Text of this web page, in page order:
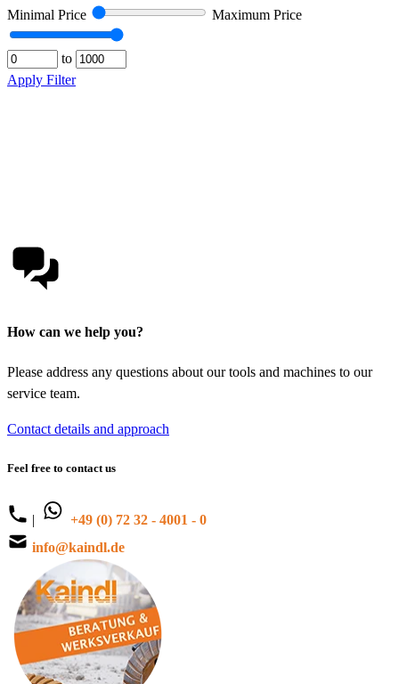
Minimal Price Maximum Price
to
Apply Filter
How can we help you?
Please address any questions about our tools and machines to our
service team.
Contact details and approach
Feel free to contact us
|
+49 (0) 72 32 - 4001 - 0
info@kaindl.de